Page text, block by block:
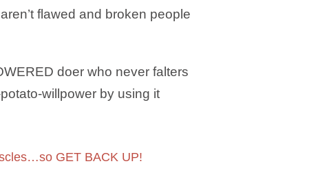
flawed and broken people
doer who never falters
willpower by using it
GET BACK UP!